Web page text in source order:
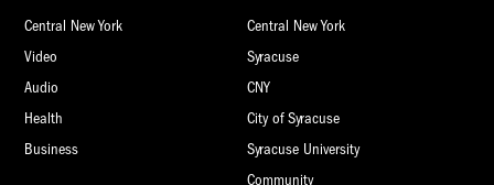
Central New York
Video
Audio
Health
Business
Central New York
Syracuse
CNY
City of Syracuse
Syracuse University
Community